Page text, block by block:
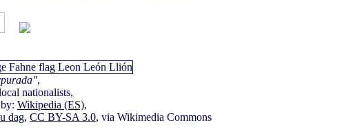
,
nationalists,
Wikipedia (ES),
dag, CC BY-SA 3.0, via Wikimedia Commons